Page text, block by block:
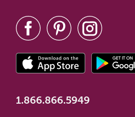
1.866.866.5949